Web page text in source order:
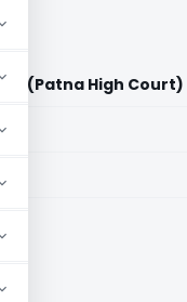
(Patna High Court)